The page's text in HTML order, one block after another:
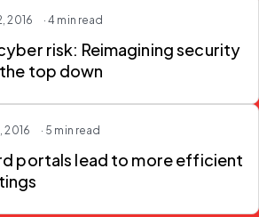
2016 · 4 min read
risk: Reimagining security
top down
2016 · 5 min read
portals lead to more efficient